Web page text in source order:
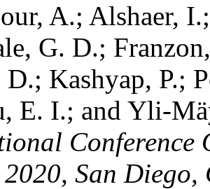
A.; Alshaer,
G. D.;
D.; Kashyap, P.;
E. I.; and Yli-
Conference
San Diego,